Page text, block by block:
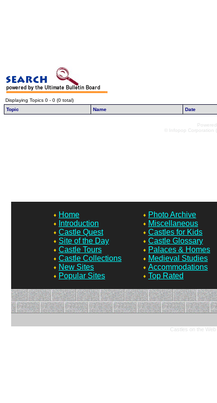
Displaying Topics 0 - 0 (0 total)
Topic
Name Date
© Infopop Corporation
Home
Introduction
Castle Quest
Site of the Day
Castle Tours
Castle Collections
New Sites
Popular Sites
Photo Archive
Miscellaneous
Castles for Kids
Castle Glossary
Palaces & Homes
Medieval Studies
Accommodations
Top Rated
Castles on the